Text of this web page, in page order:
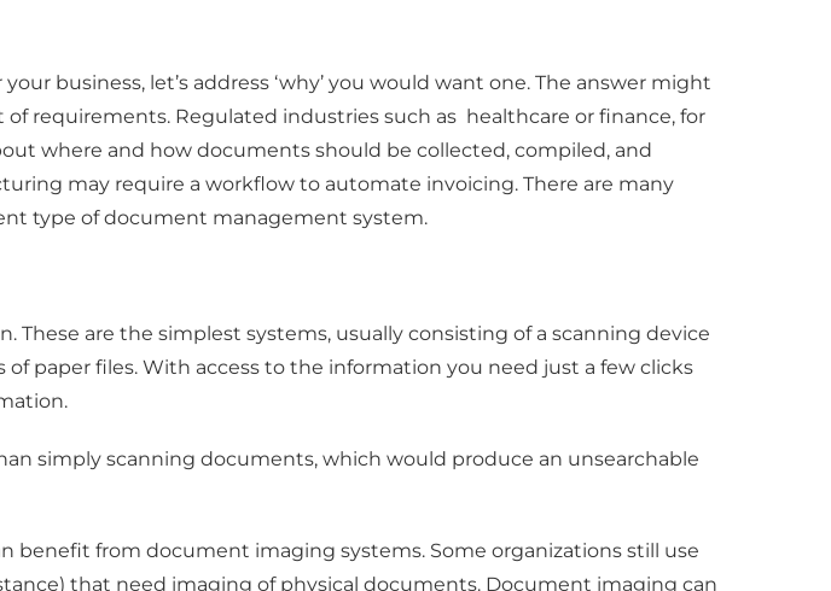
business, let’s address ‘why’ you would want one. The answer might
requirements. Regulated industries such as healthcare or finance, for
where and how documents should be collected, compiled, and
may require a workflow to automate invoicing. There are many
type of document management system.
are the simplest systems, usually consisting of a scanning device
paper files. With access to the information you need just a few clicks
simply scanning documents, which would produce an unsearchable
benefit from document imaging systems. Some organizations still use
that need imaging of physical documents. Document imaging can